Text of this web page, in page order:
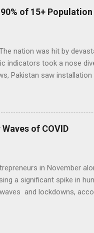
36 million hectares of
and vegetables each
of 15+ Population
nation was hit by
indicators took a nose
Pakistan saw
of new broadband
Pakistanis in
grow technology
Source: State Bank of
of COVID
in November
a significant spike in
and lockdowns,
a contraction of 7.4%